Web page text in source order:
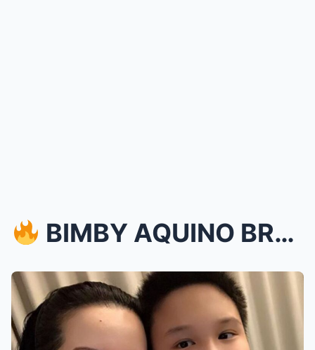
BIMBY AQUINO BREAKS DOWN IN TEARS AS HE BIDS HEA...